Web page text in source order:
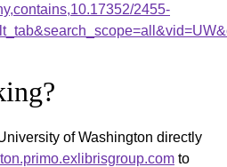
2455-
of Washington directly
to